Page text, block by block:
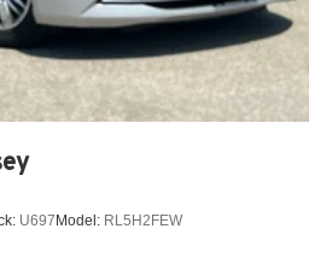
U697 Model: RL5H2FEW